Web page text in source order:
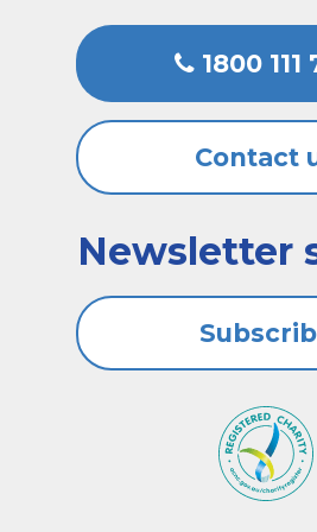
1800 111
Contact
Newsletter